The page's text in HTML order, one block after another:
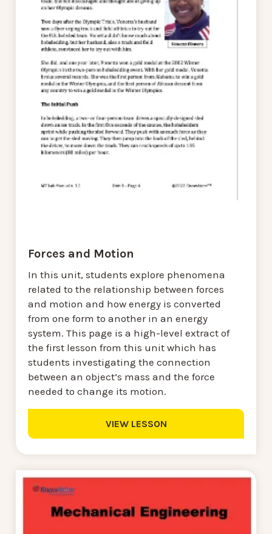
Forces and Motion
In this unit, students explore phenomena
related to the relationship between forces
and motion and how energy is converted
from one form to another in an energy
system. This page is a high-level extract of
the first lesson from this unit which has
students investigating the connection
between an object’s mass and the force
needed to change its motion.
VIEW LESSON